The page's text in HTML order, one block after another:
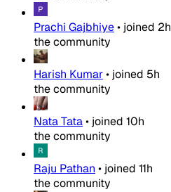
Prachi Gajbhiye• joined 2h
the community
Harish Kumar• joined 5h
the community
Nata Tata• joined 10h
the community
Raju Pathan • joined 11h
the community